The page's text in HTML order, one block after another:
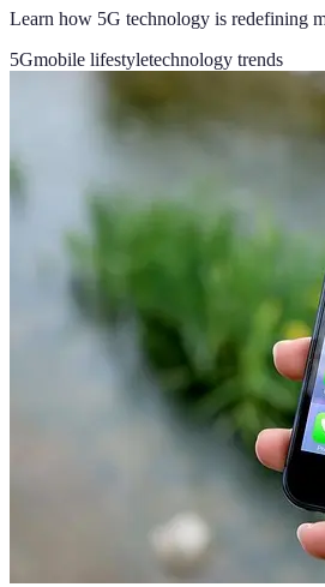
Learn how 5G technology is redefining
5Gmobile lifestyletechnology trends